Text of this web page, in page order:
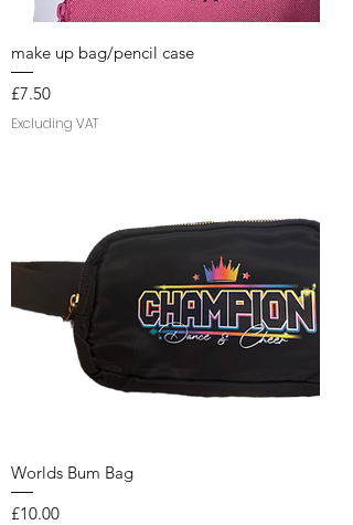
make up bag/pencil case
Price
£7.50
Excluding VAT
Worlds Bum Bag
Price
£10.00